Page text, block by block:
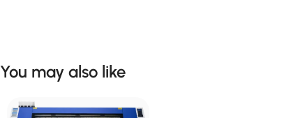
You may also like